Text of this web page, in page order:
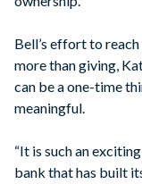
Bell’s effort to
more than giving,
can be a one-time
meaningful.
“It is such an
bank that has built